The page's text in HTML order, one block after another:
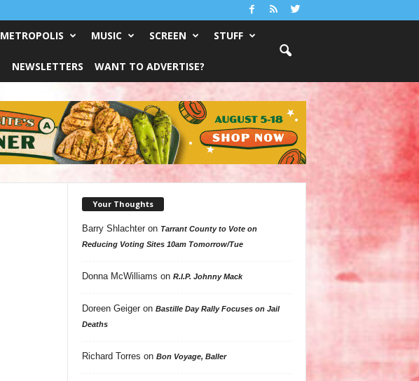
METROPOLIS MUSIC SCREEN STUFF
NEWSLETTERS WANT TO ADVERTISE?
Your Thoughts
Barry Shlachteron Tarrant County to Vote on
Reducing Voting Sites 10am Tomorrow/Tue
Donna McWilliams on R.I.P. Johnny Mack
Doreen Geigeron Bastille Day Rally Focuses on Jail
Deaths
Richard Torres on Bon Voyage, Baller